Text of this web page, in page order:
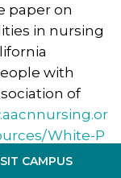
CAMPUS
paper on
in nursing
with
of
White-P